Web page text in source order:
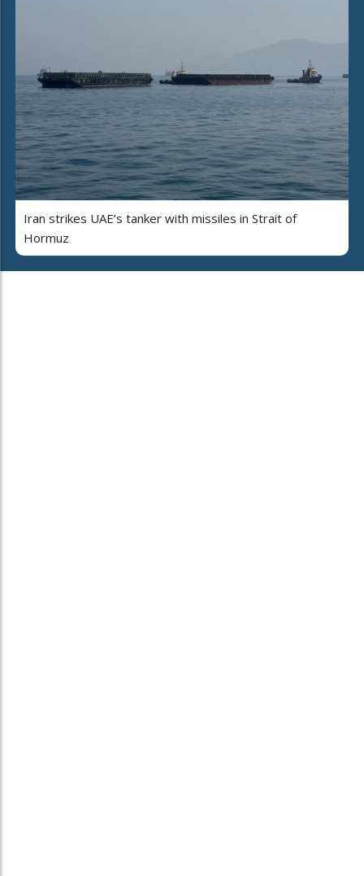
Iran strikes UAE’s tanker with missiles in Strait of
Hormuz